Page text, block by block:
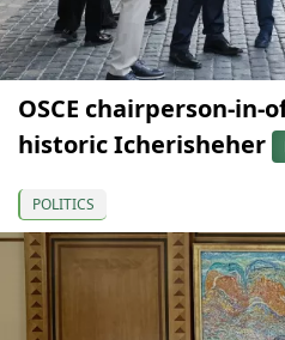
OSCE chairperson-in-
historic Icherisheher
POLITICS